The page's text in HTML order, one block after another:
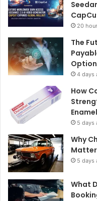
20
The
4 days
How
Enamel
5 days
Why
5 days
What